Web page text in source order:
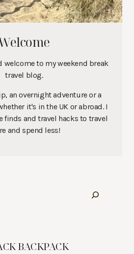
welcome to my weekend break
travel blog.
an overnight adventure or a
it's in the UK or abroad. I
finds and travel hacks to travel
and spend less!
BACKPACK